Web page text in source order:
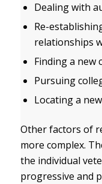
Dealing with
Re-
relationships
Finding a new
Pursuing
Locating a
Other factors of
more complex.
the individual
progressive and